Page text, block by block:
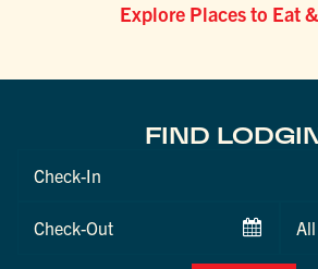
Explore Places to Eat
FIND
Checkin
Checkout